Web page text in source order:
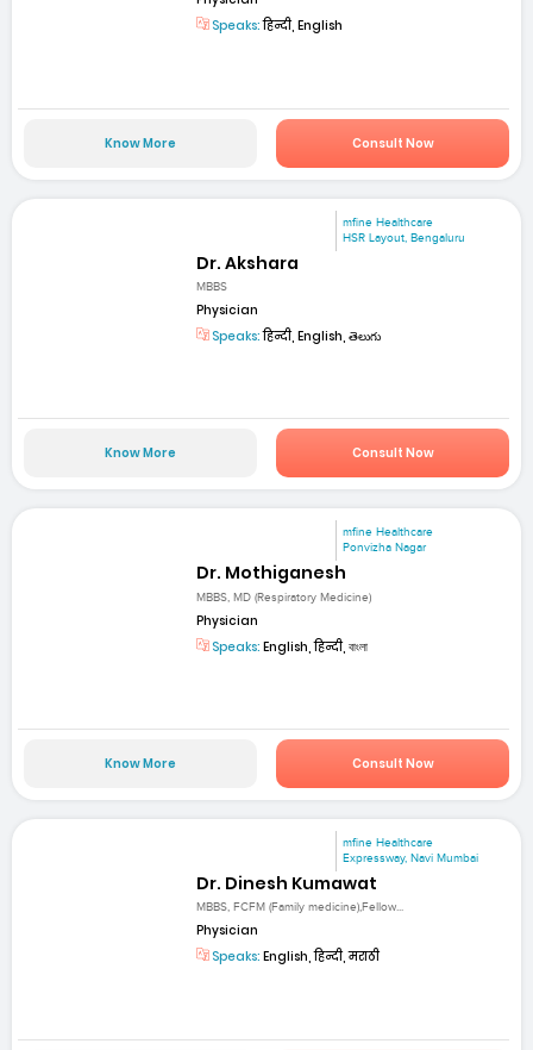
Speaks:हिन्दी, English
Know More Consult Now
mfine Healthcare
HSR Layout, Bengaluru
Dr. Akshara
MBBS
Physician
Speaks:हिन्दी, English, తెలుగు
Know More Consult Now
mfine Healthcare
Ponvizha Nagar
Dr. Mothiganesh
MBBS, MD (Respiratory Medicine)
Physician
Speaks: English, हिन्दी, বাংলা
Know More Consult Now
mfine Healthcare
Expressway, Navi Mumbai
Dr. Dinesh Kumawat
MBBS, FCFM (Family medicine),Fellow...
Physician
Speaks: English, हिन्दी, मराठी